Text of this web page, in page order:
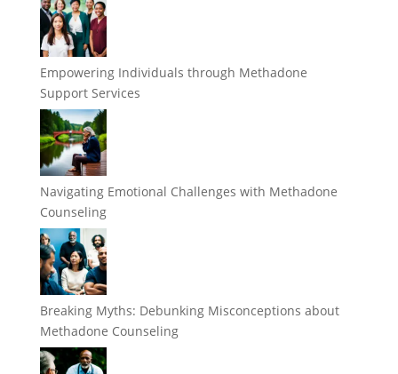
Empowering Individuals through Methadone
Support Services
Navigating Emotional Challenges with Methadone
Counseling
Breaking Myths: Debunking Misconceptions about
Methadone Counseling